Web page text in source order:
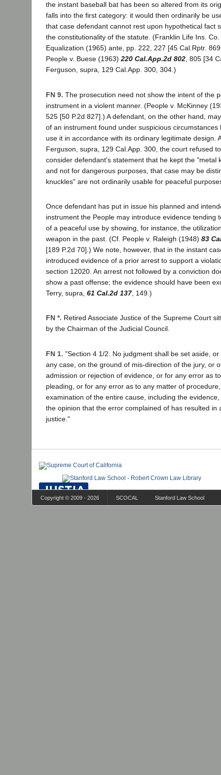
the instant baseball bat has been so altered from its
falls into the first category: it would then ordinarily be
that case defendant cannot rest upon hypothetical fact
the constitutionality of the statute. (Franklin Life Ins.
Equalization (1965) ante, pp. 222, 227 [45 Cal.Rptr.
People v. Buese (1963)220 Cal.App.2d 802, 805 [34
Ferguson, supra, 129 Cal.App. 300, 304.)
FN 9. The prosecution need not show the intent of the
instrument in a violent manner. (People v. McKinney
525 [50 P.2d 827].) A defendant, on the other hand,
of an instrument found under suspicious
use it in accordance with its ordinary legitimate design.
Ferguson, supra, 129 Cal.App. 300, the court refused
consider defendant's statement that he kept the "metal
and not for dangerous purposes, that case may be
knuckles" are not ordinarily usable for peaceful
Once defendant has put in issue his planned and
instrument the People may introduce evidence tending
of a peaceful use by showing, for instance, the
weapon in the past. (Cf. People v. Raleigh (1948) 83
[189 P.2d 70].) We note, however, that in the instant
introduced evidence of a prior arrest to support a
section 12020. An arrest not followed by a conviction
show a past offense; the evidence should have been
Terry, supra, 61 Cal.2d 137, 149.)
FN *. Retired Associate Justice of the Supreme Court
by the Chairman of the Judicial Council.
FN 1. "Section 4 1/2. No judgment shall be set aside,
any case, on the ground of mis-direction of the jury, or
admission or rejection of evidence, or for any error as
pleading, or for any error as to any matter of
examination of the entire cause, including the
the opinion that the error complained of has resulted in
justice."
Copyright © 2009 - 2026 SCOCAL Stanford Law School